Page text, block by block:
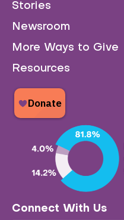
Stories
Newsroom
More Ways to Give
Resources
Connect With Us